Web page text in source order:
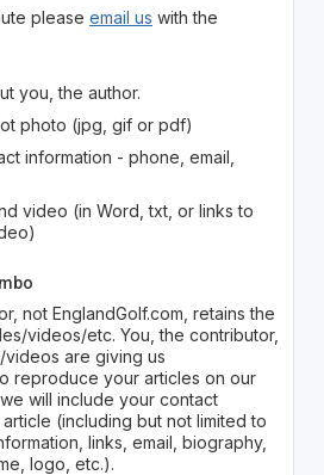
please email us with the
you, the author.
photo (jpg, gif or pdf)
information - phone, email,
video (in Word, txt, or links to
not EnglandGolf.com, retains the
videos/etc. You, the contributor,
videos are giving us
reproduce your articles on our
will include your contact
(including but not limited to
links, email, biography,
logo, etc.).